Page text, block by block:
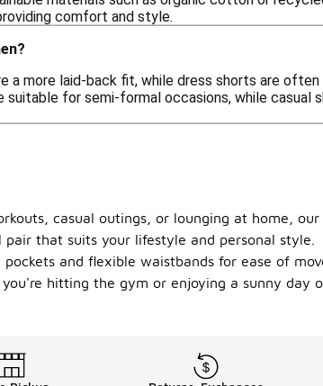
comfort and style.
a more laid-back fit, while dress shorts are
for semi-formal occasions, while
casual outings, or lounging at home,
that suits your lifestyle and personal style.
and flexible waistbands for ease of
hitting the gym or enjoying a sunny day